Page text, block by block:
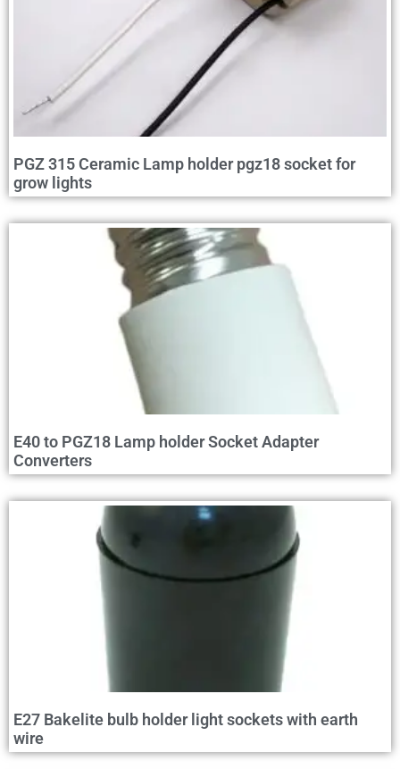
PGZ 315 Ceramic Lamp holder pgz18 socket for
grow lights
E40 to PGZ18 Lamp holder Socket Adapter
Converters
E27 Bakelite bulb holder light sockets with earth
wire